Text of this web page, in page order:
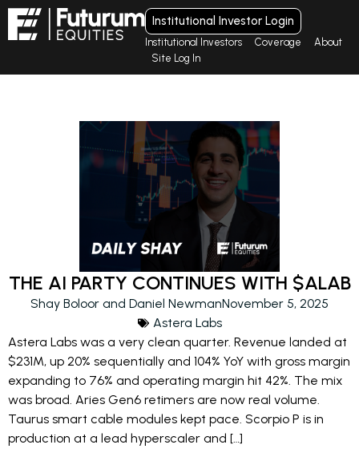
Institutional Investor Login
Institutional Investors Coverage
About
Site Log In
THE AI PARTY CONTINUES WITH $ALAB
Shay Boloor and Daniel NewmanNovember 5, 2025
Astera Labs
Astera Labs was a very clean quarter. Revenue landed at
$231M, up 20% sequentially and 104% YoY with gross margin
expanding to 76% and operating margin hit 42%. The mix
was broad. Aries Gen6 retimers are now real volume.
Taurus smart cable modules kept pace. Scorpio P is in
production at a lead hyperscaler and […]